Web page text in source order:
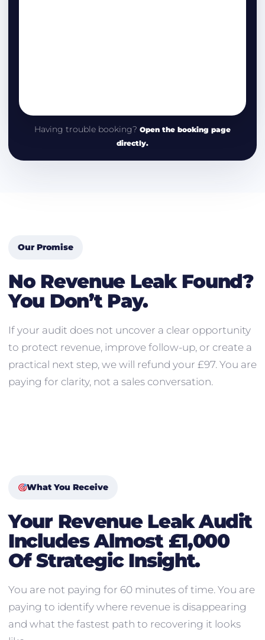
Having trouble booking? Open the booking page
directly.
Our Promise
No Revenue Leak Found?
You Don’t Pay.
If your audit does not uncover a clear opportunity
to protect revenue, improve follow-up, or create a
practical next step, we will refund your £97. You are
paying for clarity, not a sales conversation.
What You Receive
Your Revenue Leak Audit
Includes Almost £1,000
Of Strategic Insight.
You are not paying for 60 minutes of time. You are
paying to identify where revenue is disappearing
and what the fastest path to recovering it looks